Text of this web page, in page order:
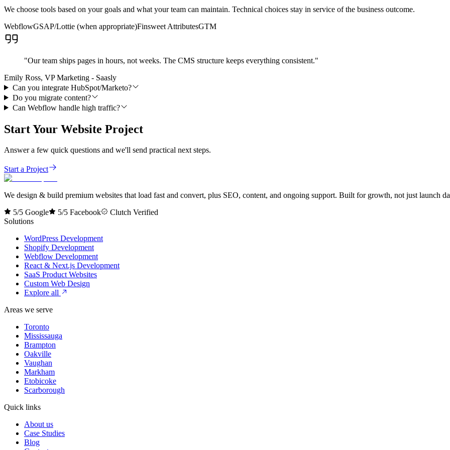
We choose tools based on your goals and what your team can maintain. Technical choices stay in service of the business outcome.
WebflowGSAP/Lottie (when appropriate)Finsweet AttributesGTM
"Our team ships pages in hours, not weeks. The CMS structure keeps everything consistent."
Emily Ross, VP Marketing - Saasly
Can you integrate HubSpot/Marketo?
Do you migrate content?
Can Webflow handle high traffic?
Start Your Website Project
Answer a few quick questions and we'll send practical next steps.
Start a Project
We design & build premium websites that load fast and convert, plus SEO, content, and ongoing support. Built for growth, not just launch
5/5 Google
5/5 Facebook
Clutch Verified
Solutions
WordPress Development
Shopify Development
Webflow Development
React & Next.js Development
SaaS Product Websites
Custom Web Design
Explore all
Areas we serve
Toronto
Mississauga
Brampton
Oakville
Vaughan
Markham
Etobicoke
Scarborough
Quick links
About us
Case Studies
Blog